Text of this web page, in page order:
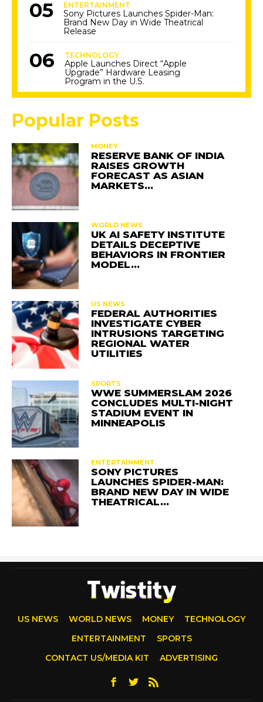
ENTERTAINMENT
Sony Pictures Launches Spider-Man:
Brand New Day in Wide Theatrical
Release
TECHNOLOGY
Apple Launches Direct “Apple
Upgrade” Hardware Leasing
Program in the U.S.
Popular Posts
MONEY
RESERVE BANK OF INDIA
RAISES GROWTH
FORECAST AS ASIAN
MARKETS…
WORLD NEWS
UK AI SAFETY INSTITUTE
DETAILS DECEPTIVE
BEHAVIORS IN FRONTIER
MODEL…
US NEWS
FEDERAL AUTHORITIES
INVESTIGATE CYBER
INTRUSIONS TARGETING
REGIONAL WATER
UTILITIES
SPORTS
WWE SUMMERSLAM 2026
CONCLUDES MULTI-NIGHT
STADIUM EVENT IN
MINNEAPOLIS
ENTERTAINMENT
SONY PICTURES
LAUNCHES SPIDER-MAN:
BRAND NEW DAY IN WIDE
THEATRICAL…
US NEWS WORLD NEWS MONEY
TECHNOLOGY
ENTERTAINMENT
SPORTS
CONTACT US/MEDIA KIT
ADVERTISING